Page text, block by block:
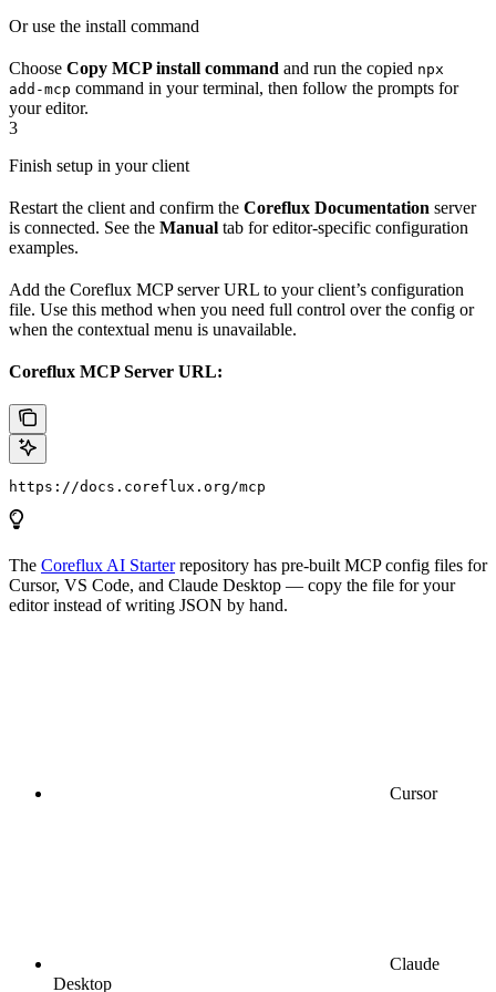
Or use the install command
Choose Copy MCP install command and run the copied npx
add-mcp command in your terminal, then follow the prompts for
your editor.
3
Finish setup in your client
Restart the client and confirm the Coreflux Documentation server
is connected. See the Manual tab for editor-specific configuration
examples.
Add the Coreflux MCP server URL to your client’s configuration
file. Use this method when you need full control over the config or
when the contextual menu is unavailable.
Coreflux MCP Server URL:
https://docs.coreflux.org/mcp
The Coreflux AI Starterrepository has pre-built MCP config files for
Cursor, VS Code, and Claude Desktop — copy the file for your
editor instead of writing JSON by hand.
Cursor
Claude
Desktop